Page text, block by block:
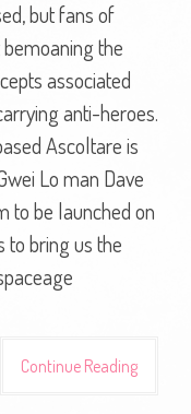
but fans of
the
associated
anti-heroes.
Ascoltare is
Lo man Dave
to be launched on
to bring us the
Continue Reading